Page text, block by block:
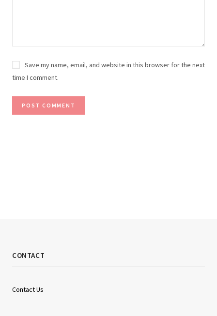
Save my name, email, and website in this browser for the next
time I comment.
CONTACT
Contact Us